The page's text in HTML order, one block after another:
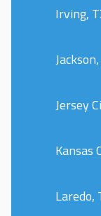
Irving,
Jersey
Kansas
Laredo,